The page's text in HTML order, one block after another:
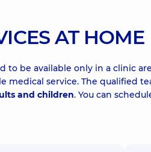
AT HOME
to be available only in a clinic
medical service. The qualified
and children. You can